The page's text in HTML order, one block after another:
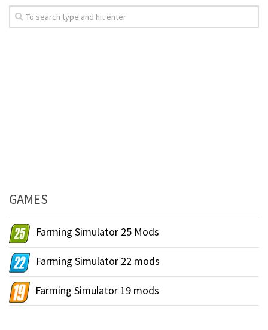
GAMES
Farming Simulator 25 Mods
Farming Simulator 22 mods
Farming Simulator 19 mods